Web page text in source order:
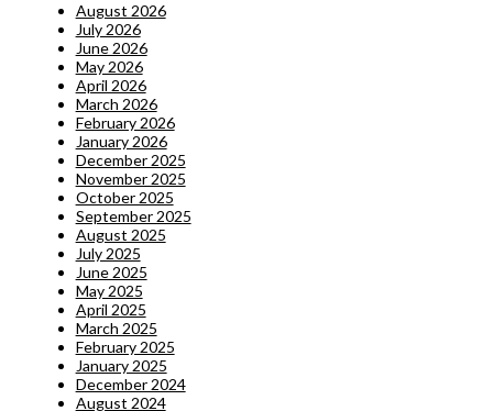
August 2026
July 2026
June 2026
May 2026
April 2026
March 2026
February 2026
January 2026
December 2025
November 2025
October 2025
September 2025
August 2025
July 2025
June 2025
May 2025
April 2025
March 2025
February 2025
January 2025
December 2024
August 2024